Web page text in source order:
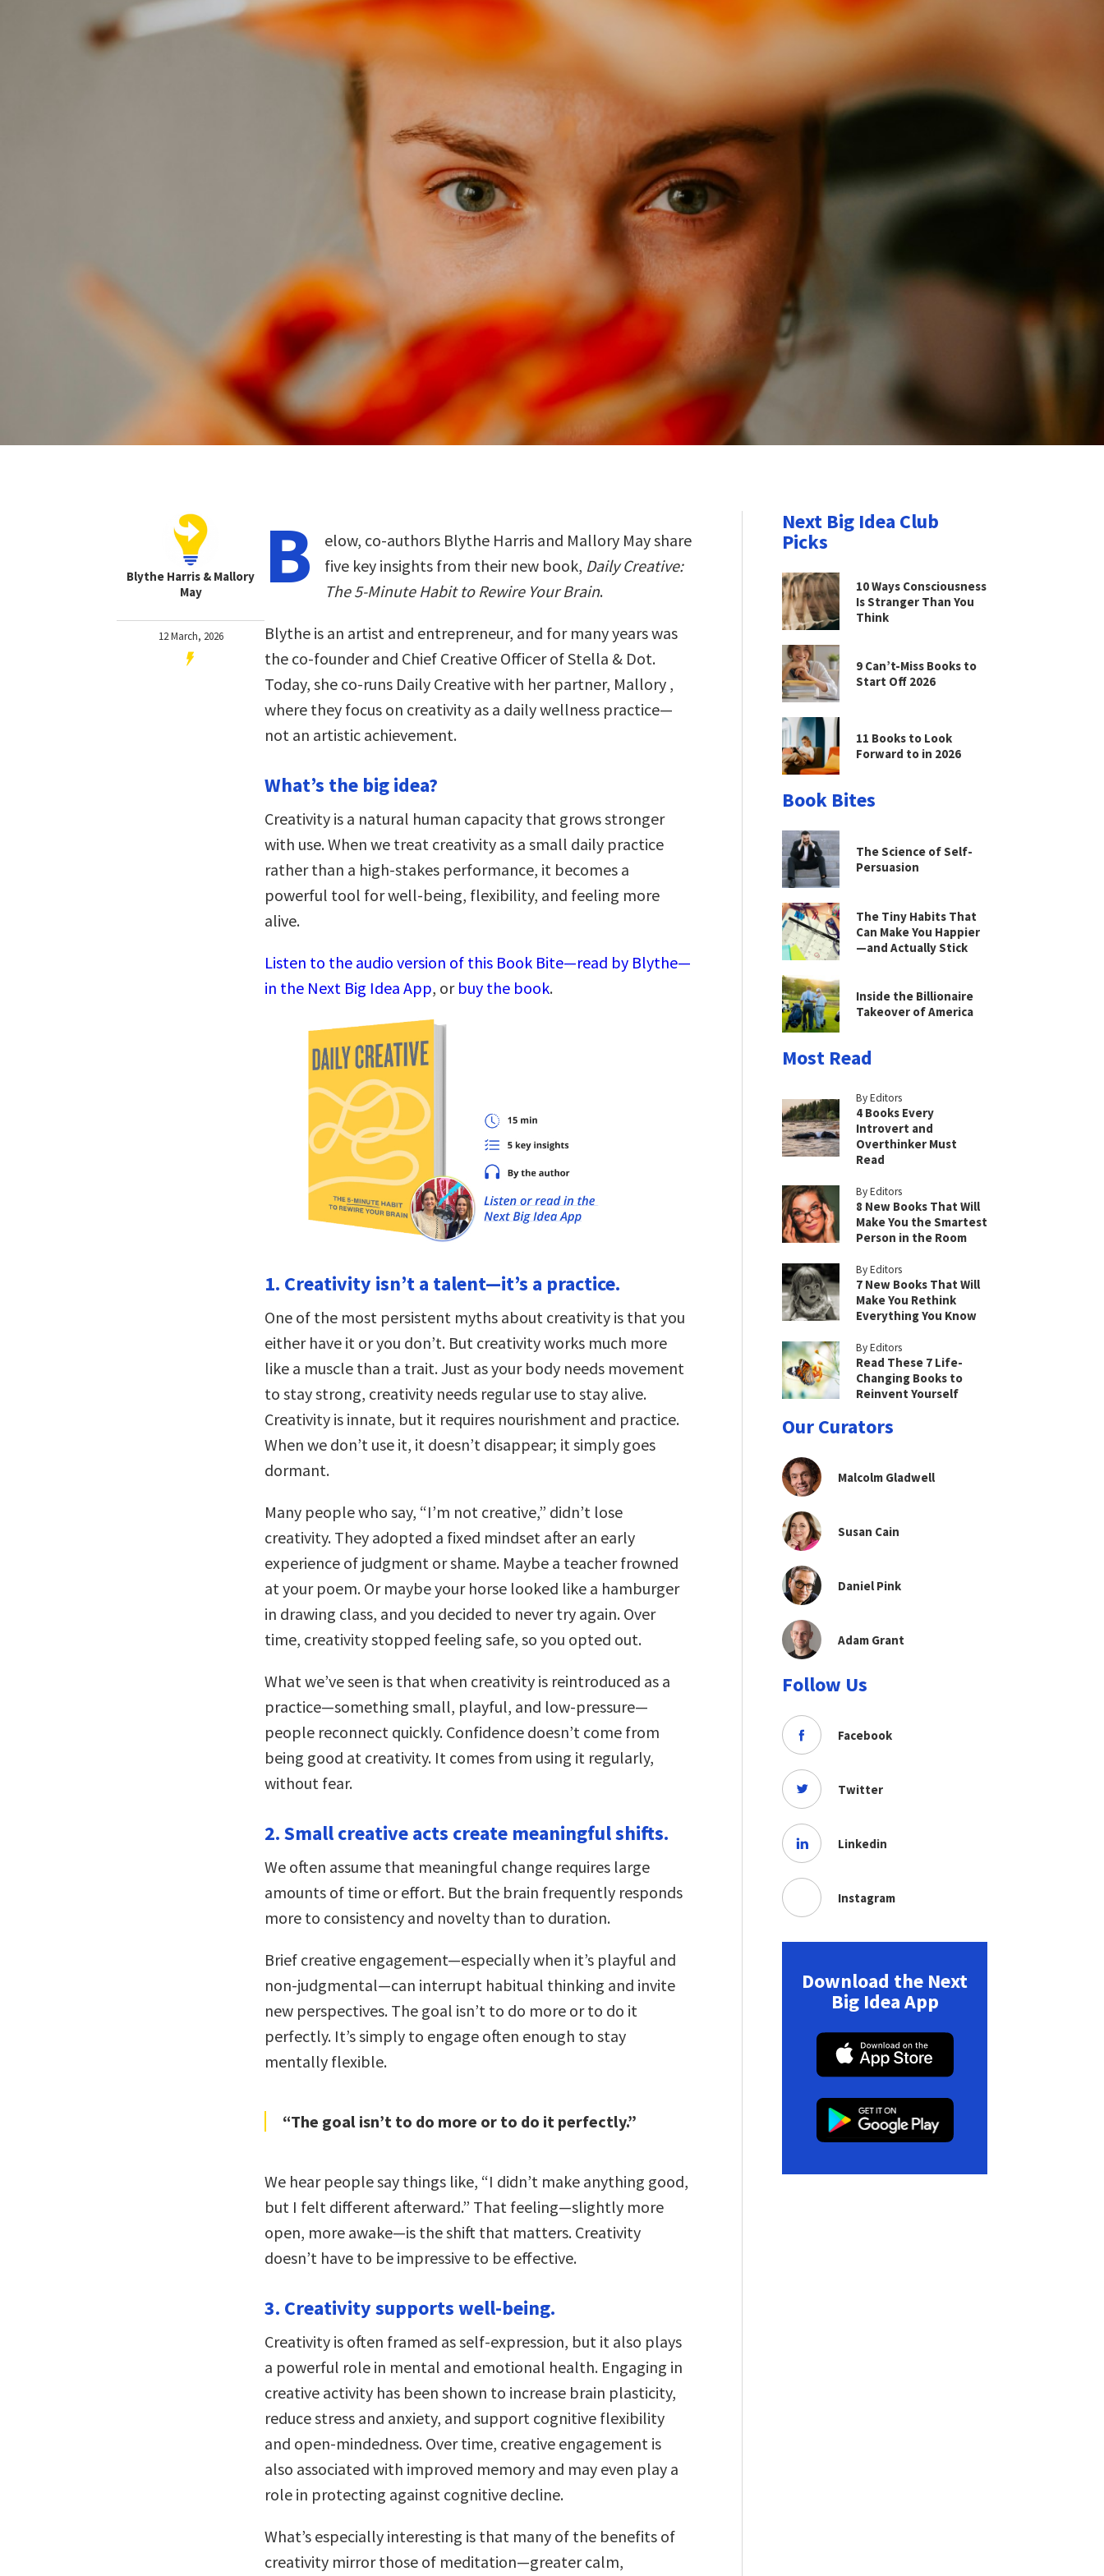
Blythe Harris & Mallory
May
12 March, 2026
B
elow, co-authors Blythe Harris and Mallory May share
five key insights from their new book, Daily Creative:
The 5-Minute Habit to Rewire Your Brain.
Blythe is an artist and entrepreneur, and for many years was
the co-founder and Chief Creative Officer of Stella & Dot.
Today, she co-runs Daily Creative with her partner, Mallory ,
where they focus on creativity as a daily wellness practice—
not an artistic achievement.
What’s the big idea?
Creativity is a natural human capacity that grows stronger
with use. When we treat creativity as a small daily practice
rather than a high-stakes performance, it becomes a
powerful tool for well-being, flexibility, and feeling more
alive.
Listen to the audio version of this Book Bite—read by Blythe—
in the Next Big Idea App, or buy the book.
1. Creativity isn’t a talent—it’s a practice.
One of the most persistent myths about creativity is that you
either have it or you don’t. But creativity works much more
like a muscle than a trait. Just as your body needs movement
to stay strong, creativity needs regular use to stay alive.
Creativity is innate, but it requires nourishment and practice.
When we don’t use it, it doesn’t disappear; it simply goes
dormant.
Many people who say, “I’m not creative,” didn’t lose
creativity. They adopted a fixed mindset after an early
experience of judgment or shame. Maybe a teacher frowned
at your poem. Or maybe your horse looked like a hamburger
in drawing class, and you decided to never try again. Over
time, creativity stopped feeling safe, so you opted out.
What we’ve seen is that when creativity is reintroduced as a
practice—something small, playful, and low-pressure—
people reconnect quickly. Confidence doesn’t come from
being good at creativity. It comes from using it regularly,
without fear.
2. Small creative acts create meaningful shifts.
We often assume that meaningful change requires large
amounts of time or effort. But the brain frequently responds
more to consistency and novelty than to duration.
Brief creative engagement—especially when it’s playful and
non-judgmental—can interrupt habitual thinking and invite
new perspectives. The goal isn’t to do more or to do it
perfectly. It’s simply to engage often enough to stay
mentally flexible.
“The goal isn’t to do more or to do it perfectly.”
We hear people say things like, “I didn’t make anything good,
but I felt different afterward.” That feeling—slightly more
open, more awake—is the shift that matters. Creativity
doesn’t have to be impressive to be effective.
3. Creativity supports well-being.
Creativity is often framed as self-expression, but it also plays
a powerful role in mental and emotional health. Engaging in
creative activity has been shown to increase brain plasticity,
reduce stress and anxiety, and support cognitive flexibility
and open-mindedness. Over time, creative engagement is
also associated with improved memory and may even play a
role in protecting against cognitive decline.
What’s especially interesting is that many of the benefits of
creativity mirror those of meditation—greater calm,
Next Big Idea Club
Picks
10 Ways Consciousness
Is Stranger Than You
Think
9 Can’t-Miss Books to
Start Off 2026
11 Books to Look
Forward to in 2026
Book Bites
The Science of Self-
Persuasion
The Tiny Habits That
Can Make You Happier
—and Actually Stick
Inside the Billionaire
Takeover of America
Most Read
By Editors
4 Books Every
Introvert and
Overthinker Must
Read
By Editors
8 New Books That Will
Make You the Smartest
Person in the Room
By Editors
7 New Books That Will
Make You Rethink
Everything You Know
By Editors
Read These 7 Life-
Changing Books to
Reinvent Yourself
Our Curators
Malcolm Gladwell
Susan Cain
Daniel Pink
Adam Grant
Follow Us
Facebook
Twitter
Linkedin
Instagram
Download the Next
Big Idea App